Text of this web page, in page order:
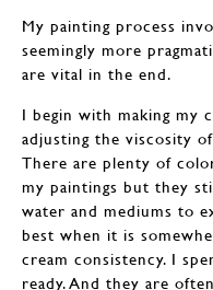
My painting process
seemingly more
are vital in the end.
I begin with making my
adjusting the viscosity
There are plenty of
my paintings but they
water and mediums to
best when it is
cream consistency. I
ready. And they are